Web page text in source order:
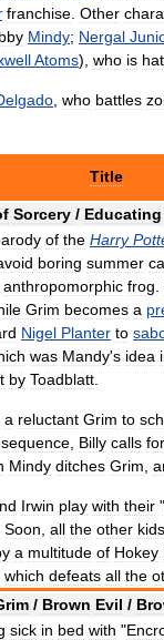
franchise Other
Mindy; Nergal
Atoms), who is
who battles
Title
Sorcery / Educating
of the Harry
boring summer
anthropomorphic frog
Grim becomes a
Nigel Planter to
was Mandy's idea
by Toadblatt
a reluctant Grim to
Billy calls for
Mindy ditches Grim
Irwin play with their "
Soon all the other kids
a multitude of Hokey
which defeats all the
/ Brown Evil /
sick in bed with "